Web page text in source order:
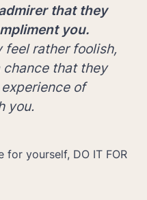
that they
feel rather foolish,
chance that they
of
you.
for yourself, DO IT FOR